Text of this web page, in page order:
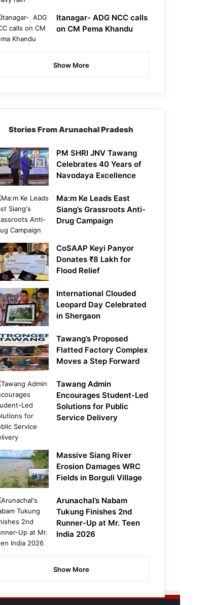
Itanagar- ADG NCC calls
on CM Pema Khandu
Show More
Stories From Arunachal Pradesh
PM SHRI JNV Tawang
Celebrates 40 Years of
Navodaya Excellence
Ma:m Ke Leads East
Siang’s Grassroots Anti-
Drug Campaign
CoSAAP Keyi Panyor
Donates ₹8 Lakh for
Flood Relief
International Clouded
Leopard Day Celebrated
in Shergaon
Tawang’s Proposed
Flatted Factory Complex
Moves a Step Forward
Tawang Admin
Encourages Student-Led
Solutions for Public
Service Delivery
Massive Siang River
Erosion Damages WRC
Fields in Borguli Village
Arunachal’s Nabam
Tukung Finishes 2nd
Runner-Up at Mr. Teen
India 2026
Show More